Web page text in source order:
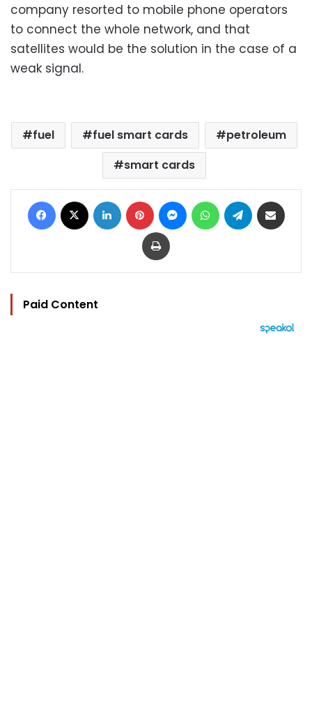
company resorted to mobile phone operators
to connect the whole network, and that
satellites would be the solution in the case of a
weak signal.
fuel fuel smart cards
petroleum
smart cards
Facebook LinkedIn Pinterest MessengerWhatsAppTelegram
Print
Paid Content